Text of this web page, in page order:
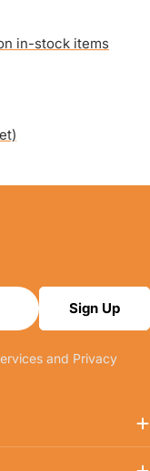
in-stock items
Sign Up
and Privacy